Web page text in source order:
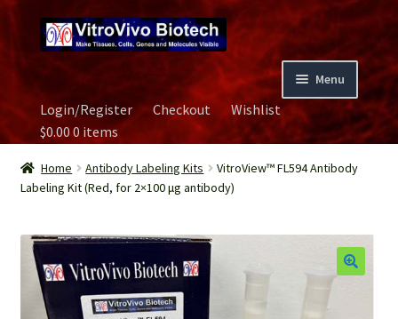
to
navigation
to
content
Menu
Home
Biospecimen
Contact Us
Image Gallery
Login/Register Checkout
Wishlist
$0.000 items
Home Antibody Labeling Kits
VitroView™ FL594 Antibody
Labeling Kit (Red, for 2×100 μg antibody)